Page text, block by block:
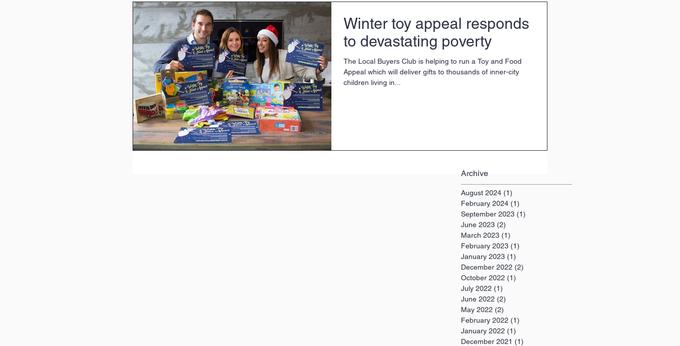
Winter toy appeal responds
to devastating poverty
The Local Buyers Club is helping to run a Toy and Food
Appeal which will deliver gifts to thousands of inner-city
children living in...
Archive
August 2024 (1)
February 2024 (1)
September 2023 (1)
June 2023 (2)
March 2023 (1)
February 2023 (1)
January 2023 (1)
December 2022 (2)
October 2022 (1)
July 2022 (1)
June 2022 (2)
May 2022 (2)
February 2022 (1)
January 2022 (1)
December 2021 (1)